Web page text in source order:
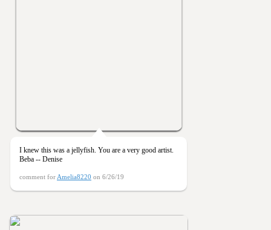
I knew this was a jellyfish. You are a very good artist.
Beba -- Denise
comment for Amelia8220 on 6/26/19